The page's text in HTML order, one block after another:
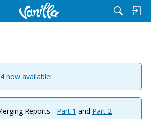
now available!
Reports - Part 1 and Part 2